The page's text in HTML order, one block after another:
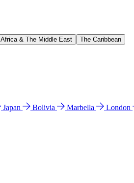
Africa & The Middle East The Caribbean
Japan Bolivia Marbella London